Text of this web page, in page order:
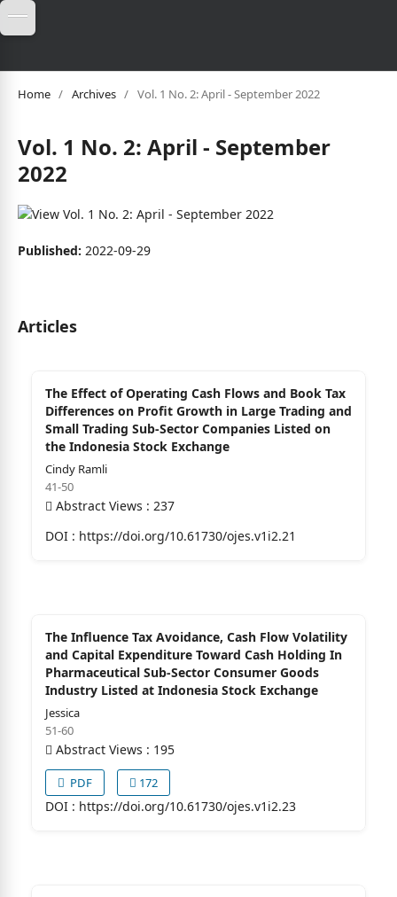
Home / Archives / Vol. 1 No. 2: April - September 2022
Vol. 1 No. 2: April - September
2022
Published: 2022-09-29
Articles
The Effect of Operating Cash Flows and Book Tax
Differences on Profit Growth in Large Trading and
Small Trading Sub-Sector Companies Listed on
the Indonesia Stock Exchange
Cindy Ramli
41-50
Abstract Views : 237
DOI : https://doi.org/10.61730/ojes.v1i2.21
The Influence Tax Avoidance, Cash Flow Volatility
and Capital Expenditure Toward Cash Holding In
Pharmaceutical Sub-Sector Consumer Goods
Industry Listed at Indonesia Stock Exchange
Jessica
51-60
Abstract Views : 195
PDF 172
DOI : https://doi.org/10.61730/ojes.v1i2.23